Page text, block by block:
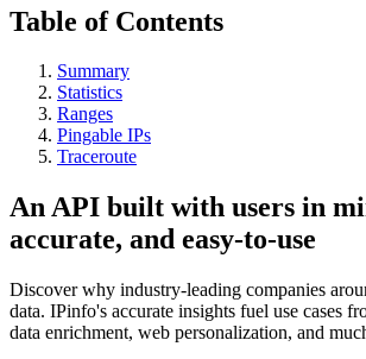
Table of Contents
Summary
Statistics
Ranges
Pingable IPs
Traceroute
An API built with users in
accurate, and easy-to-use
Discover why industry-leading companies
data. IPinfo's accurate insights fuel use cases
data enrichment, web personalization, and